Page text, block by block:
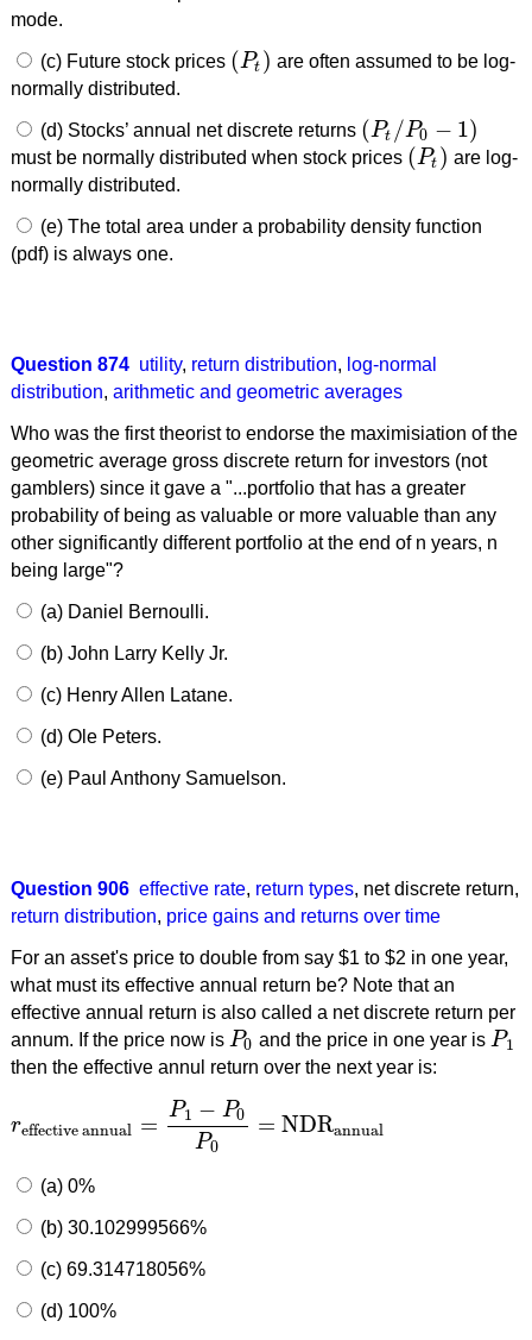
mode.
(c) Future stock prices (Pt )
(Pt)
are often assumed to be log-
normally distributed.
(d) Stocks’ annual net discrete returns (Pt /P0 − 1)
(Pt/P0−1 )
must be normally distributed when stock prices (Pt )
(Pt)
are log-
normally distributed.
(e) The total area under a probability density function
(pdf) is always one.
Question 874 utility, return distribution, log-normal
distribution, arithmetic and geometric averages
Who was the first theorist to endorse the maximisiation of the
geometric average gross discrete return for investors (not
gamblers) since it gave a "...portfolio that has a greater
probability of being as valuable or more valuable than any
other significantly different portfolio at the end of n years, n
being large"?
(a) Daniel Bernoulli.
(b) John Larry Kelly Jr.
(c) Henry Allen Latane.
(d) Ole Peters.
(e) Paul Anthony Samuelson.
Question 906 effective rate, return types, net discrete return,
return distribution, price gains and returns over time
For an asset's price to double from say $1 to $2 in one year,
what must its effective annual return be? Note that an
effective annual return is also called a net discrete return per
annum. If the price now is P0
P0 and the price in one year is P1
P1
then the effective annul return over the next year is:
reffective annual =
P1 − P0
P0
= NDRannual
reffective annual =P1−P0P0 =NDRannual
(a) 0%
(b) 30.102999566%
(c) 69.314718056%
(d) 100%